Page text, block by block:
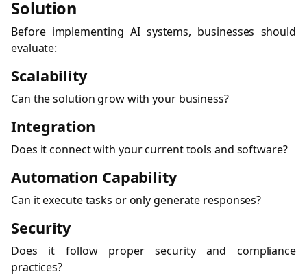
Solution
Before implementing AI systems, businesses should
evaluate:
Scalability
Can the solution grow with your business?
Integration
Does it connect with your current tools and software?
Automation Capability
Can it execute tasks or only generate responses?
Security
Does it follow proper security and compliance
practices?